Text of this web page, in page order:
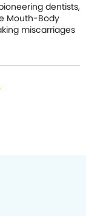
dentists,
Mouth-Body
miscarriages